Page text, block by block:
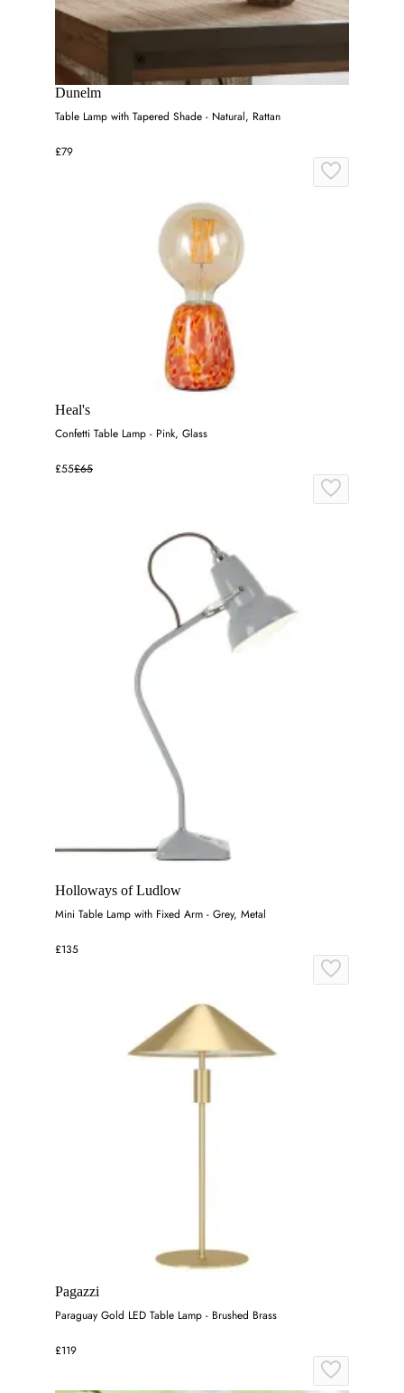
Dunelm
Table Lamp with Tapered Shade - Natural, Rattan
£79
Heal's
Confetti Table Lamp - Pink, Glass
£55£65
Holloways of Ludlow
Mini Table Lamp with Fixed Arm - Grey, Metal
£135
Pagazzi
Paraguay Gold LED Table Lamp - Brushed Brass
£119